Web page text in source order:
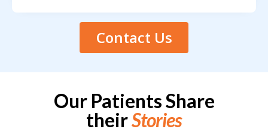
Contact Us
Our Patients Share
theirStories